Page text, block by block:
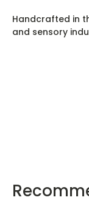
Handcrafted in
and sensory